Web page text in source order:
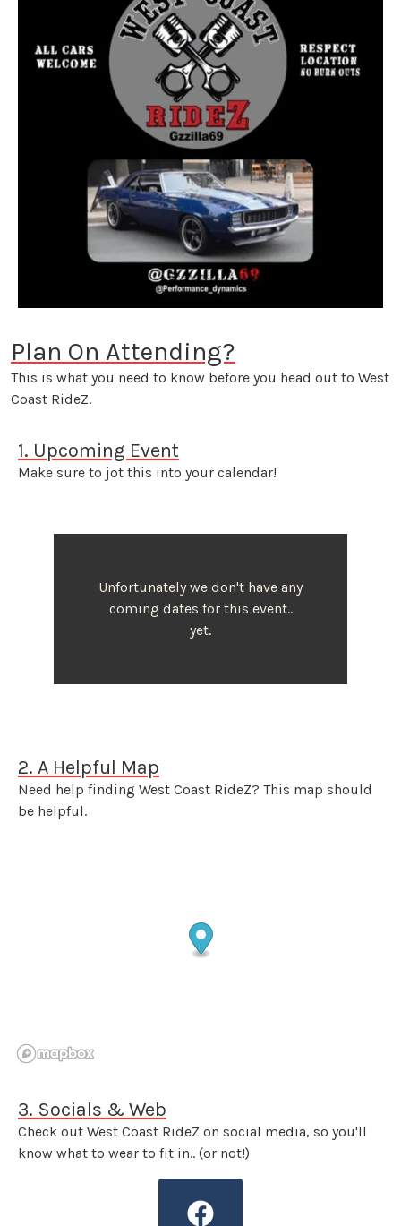
Plan On Attending?
This is what you need to know before you head out to West
Coast RideZ.
1. Upcoming Event
Make sure to jot this into your calendar!
Unfortunately we don't have any
coming dates for this event..
yet.
2. A Helpful Map
Need help finding West Coast RideZ? This map should
be helpful.
3. Socials & Web
Check out West Coast RideZ on social media, so you'll
know what to wear to fit in.. (or not!)